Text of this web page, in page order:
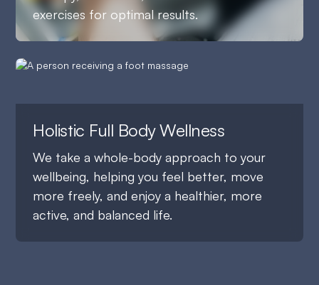
exercises for optimal results.
Holistic Full Body Wellness
We take a whole-body approach to your
wellbeing, helping you feel better, move
more freely, and enjoy a healthier, more
active, and balanced life.